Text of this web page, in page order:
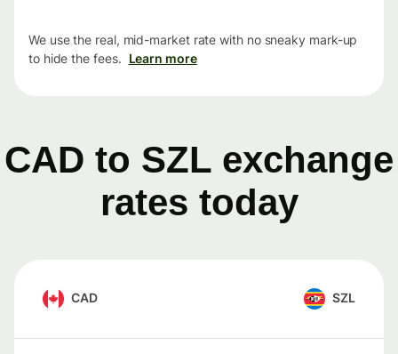
We use the real, mid-market rate with no sneaky mark-up
to hide the fees. Learn more
CAD to SZL exchange
rates today
CAD SZL